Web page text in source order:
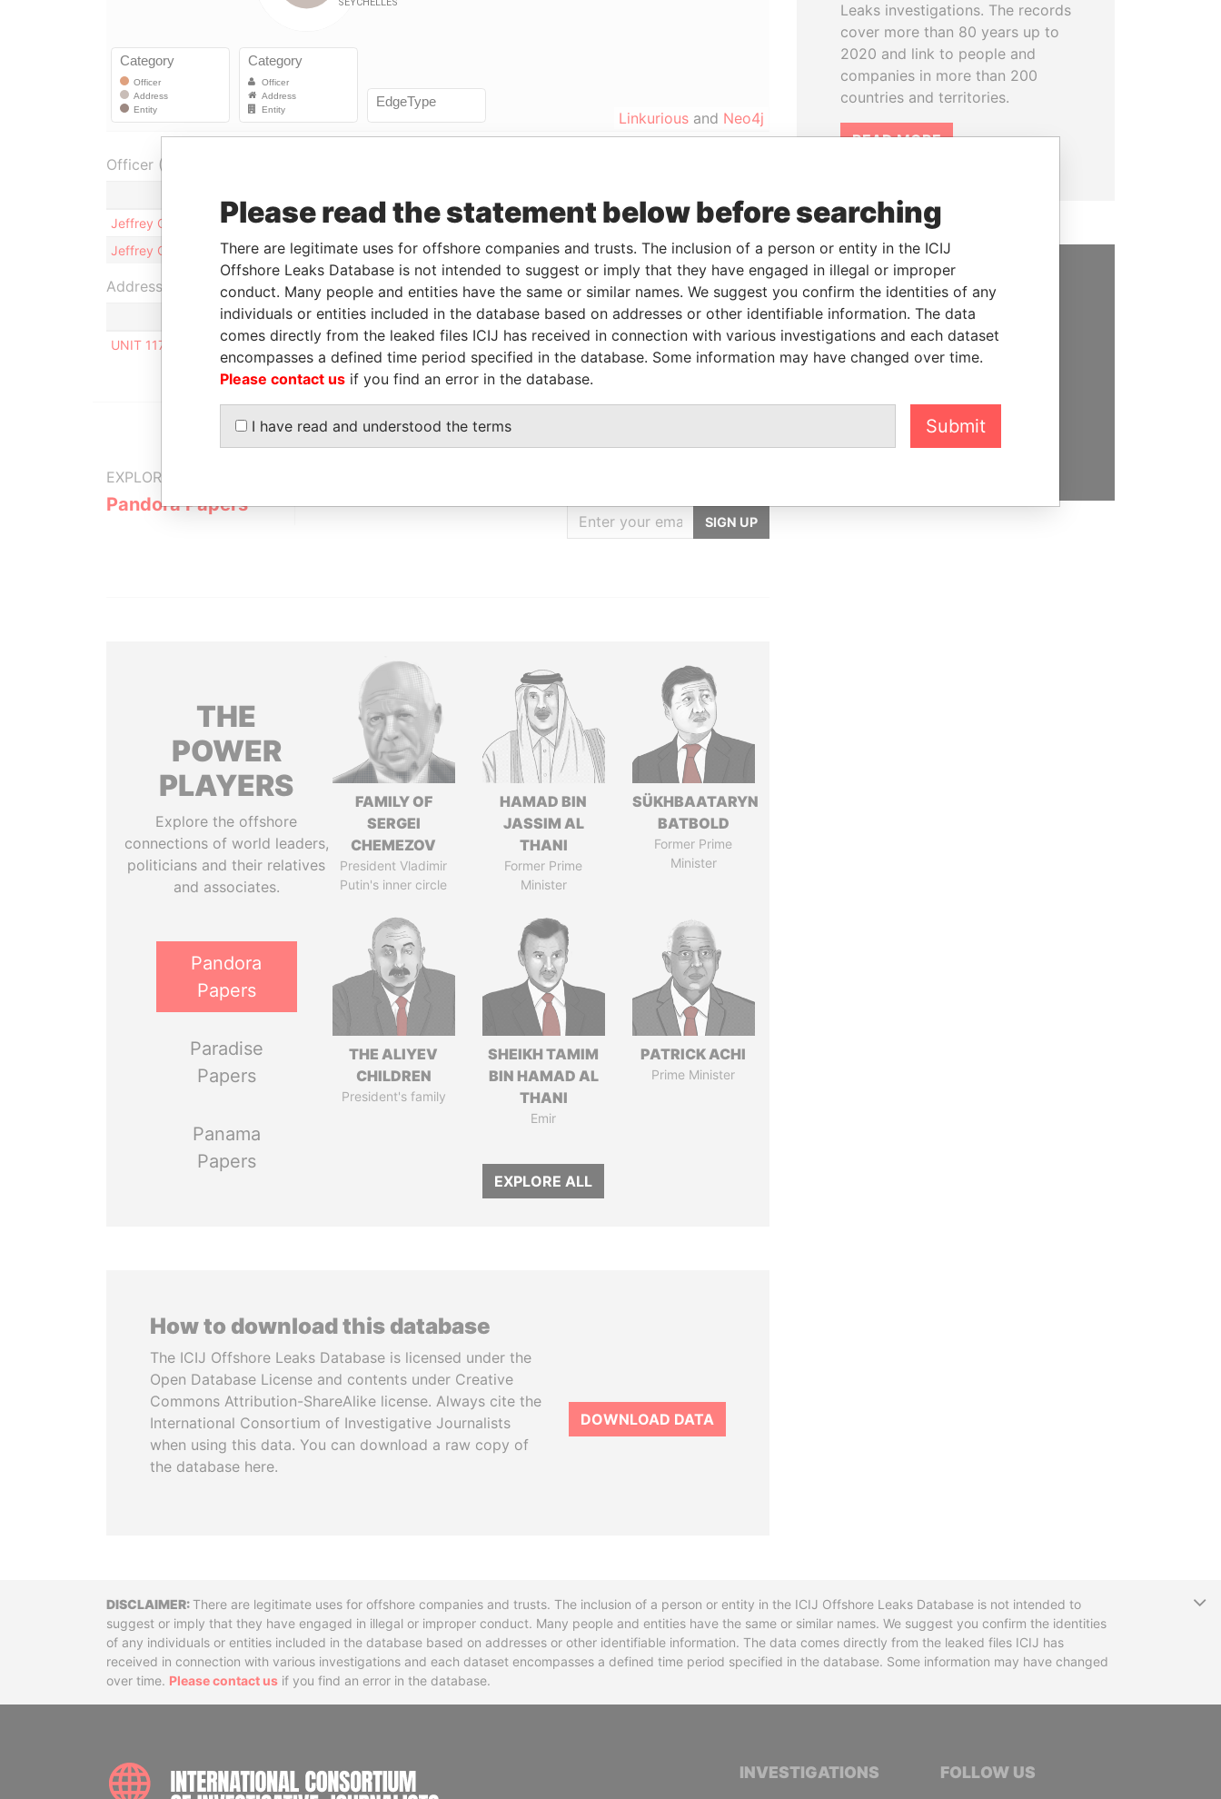
Linkurious and Neo4j
Officer (2)
Jeffrey Odour GANGLA
Shareholder - -
Pandora Papers
Jeffrey Odour GANGLA
Director - - Pandora Papers
Address (1)
Data From
UNIT 117, ORION MALL, PALM STREET, P.O. BOX 828, VICTORIA, MAHÉ, SEYCHELLES
Pandora Papers
EXPLORE MORE FROM
Pandora Papers
SIGN UP
THE
POWER
PLAYERS
Explore the offshore
connections of world leaders,
politicians and their relatives
and associates.
Pandora
Papers
Paradise
Papers
Panama
Papers
FAMILY OF
SERGEI
CHEMEZOV
President Vladimir
Putin's inner circle
HAMAD BIN
JASSIM AL
THANI
Former Prime
Minister
SÜKHBAATARYN
BATBOLD
Former Prime
Minister
THE ALIYEV
CHILDREN
President's family
SHEIKH TAMIM
BIN HAMAD AL
THANI
Emir
PATRICK ACHI
Prime Minister
EXPLORE ALL
How to download this database
The ICIJ Offshore Leaks Database is licensed under the
Open Database License and contents under Creative
Commons Attribution-ShareAlike license. Always cite the
International Consortium of Investigative Journalists
when using this data. You can download a raw copy of
the database here.
DOWNLOAD DATA
Leaks investigations. The records
cover more than 80 years up to
2020 and link to people and
companies in more than 200
countries and territories.
READ MORE
SUPPORT US
We depend on the generous
support of readers like you to
DisclaimerThere are legitimate uses for offshore companies and trusts. The inclusion of a person or entity in the ICIJ Offshore Leaks Database is not intended to
suggest or imply that they have engaged in illegal or improper conduct. Many people and entities have the same or similar names. We suggest you confirm the identities
of any individuals or entities included in the database based on addresses or other identifiable information. The data comes directly from the leaked files ICIJ has
received in connection with various investigations and each dataset encompasses a defined time period specified in the database. Some information may have changed
over time. Please contact us if you find an error in the database.
INTERNATIONAL CONSORTIUM OF INVESTIGATIVE JOURNALISTS
INVESTIGATIONS FOLLOW US
Please read the statement below before searching
There are legitimate uses for offshore companies and trusts. The inclusion of a person or entity in the ICIJ
Offshore Leaks Database is not intended to suggest or imply that they have engaged in illegal or improper
conduct. Many people and entities have the same or similar names. We suggest you confirm the identities of any
individuals or entities included in the database based on addresses or other identifiable information. The data
comes directly from the leaked files ICIJ has received in connection with various investigations and each dataset
encompasses a defined time period specified in the database. Some information may have changed over time.
Please contact us if you find an error in the database.
I have read and understood the terms Submit